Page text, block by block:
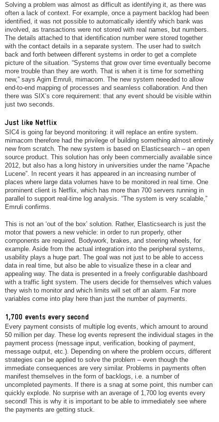
Solving a problem was almost as difficult as identifying it, as there was
often a lack of context. For example, once a payment backlog had been
identified, it was not possible to automatically identify which bank was
involved, as transactions were not stored with real names, but numbers.
The details attached to that identification number were stored together
with the contact details in a separate system. The user had to switch
back and forth between different systems in order to get a complete
picture of the situation. “Systems that grow over time eventually become
more trouble than they are worth. That is when it is time for something
new,” says Agim Emruli, mimacom. The new system neeeded to allow
end-to-end mapping of processes and seamless collaboration. And then
there was SIX’s core requirement: that any event should be visible within
just two seconds.
Just like Netflix
SIC4 is going far beyond monitoring: it will replace an entire system.
mimacom therefore had the privilege of building something almost entirely
new from scratch. The new system is based on Elasticsearch – an open
source product. This solution has only been commercially available since
2012, but also has a long history in universities under the name “Apache
Lucene”. In recent years it has appeared in an increasing number of
places where large data volumes have to be monitored in real time. One
prominent client is Netflix, which has more than 700 servers running in
parallel to support real-time log analysis. “The system is very scalable,”
Emruli confirms.
This is not an ‘out of the box’ solution. Rather, Elasticsearch is just the
motor that powers a new vehicle: in order to run properly, other
components are required. Bodywork, brakes, and steering wheels, for
example. Aside from the actual integration into the peripheral systems,
usability plays a huge part. The goal was not just to be able to access
data in real time, but also be able to visualize these in a clear and
appealing way. The data is presented in a freely configurable dashboard
with a traffic light system. The users decide for themselves which values
they wish to monitor and which limits will set off an alarm. Far more
variables come into play here than just the number of payments.
1,700 events every second
Every payment consists of multiple log events, which amount to around
50 million per day. These log events represent the individual stages in the
payment process (message input, verification, booking of payment,
message output, etc.). Depending on where the problem occurs, different
strategies can be applied to solve the problem – even though the
immediate consequences are very similar. Problems in payments often
manifest themselves in the form of backlogs, i.e. a number of
uncompleted payments. If there is a snag at some point, this number can
quickly explode. No surprise with an average of 1,700 log events every
second! This is why it is important to be able to immediately see where
the payments are getting stuck.